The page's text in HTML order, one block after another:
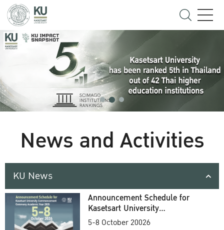
News and Activities
KU News
Announcement Schedule for
Kasetsart University
Commencement Ceremony
5-8 October 20026